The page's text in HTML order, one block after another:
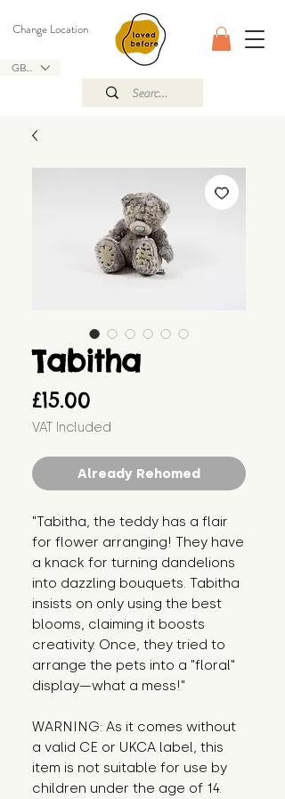
GBP (£)
Change Location
Tabitha
£15.00
VAT Included
Already Rehomed
"Tabitha, the teddy has a flair
for flower arranging! They have
a knack for turning dandelions
into dazzling bouquets. Tabitha
insists on only using the best
blooms, claiming it boosts
creativity. Once, they tried to
arrange the pets into a "floral"
display—what a mess!"
WARNING: As it comes without
a valid CE or UKCA label, this
item is not suitable for use by
children under the age of 14.